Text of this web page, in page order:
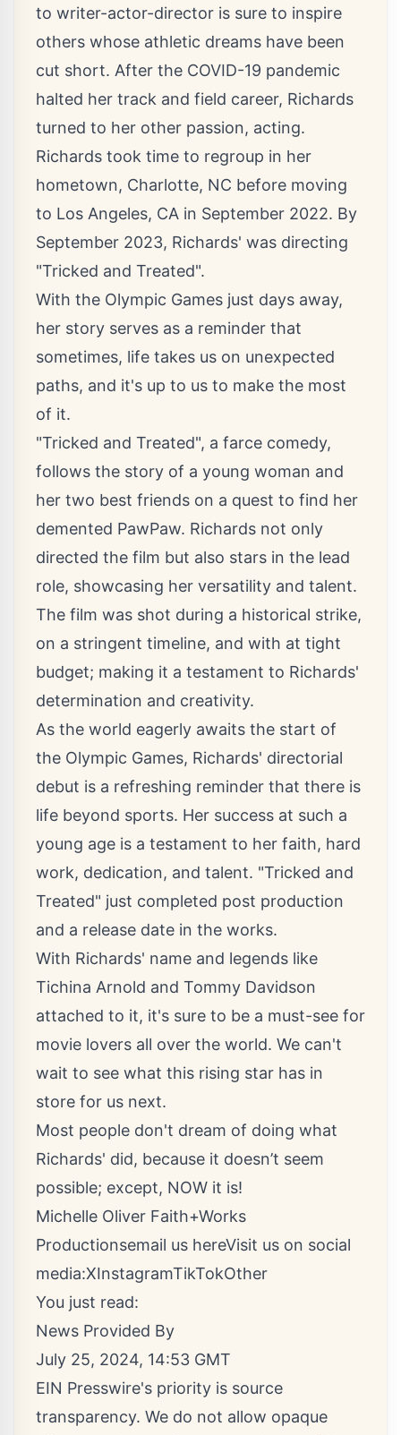
to writer-actor-director is sure to inspire
others whose athletic dreams have been
cut short. After the COVID-19 pandemic
halted her track and field career, Richards
turned to her other passion, acting.
Richards took time to regroup in her
hometown, Charlotte, NC before moving
to Los Angeles, CA in September 2022. By
September 2023, Richards' was directing
"Tricked and Treated".
With the Olympic Games just days away,
her story serves as a reminder that
sometimes, life takes us on unexpected
paths, and it's up to us to make the most
of it.
"Tricked and Treated", a farce comedy,
follows the story of a young woman and
her two best friends on a quest to find her
demented PawPaw. Richards not only
directed the film but also stars in the lead
role, showcasing her versatility and talent.
The film was shot during a historical strike,
on a stringent timeline, and with at tight
budget; making it a testament to Richards'
determination and creativity.
As the world eagerly awaits the start of
the Olympic Games, Richards' directorial
debut is a refreshing reminder that there is
life beyond sports. Her success at such a
young age is a testament to her faith, hard
work, dedication, and talent. "Tricked and
Treated" just completed post production
and a release date in the works.
With Richards' name and legends like
Tichina Arnold and Tommy Davidson
attached to it, it's sure to be a must-see for
movie lovers all over the world. We can't
wait to see what this rising star has in
store for us next.
Most people don't dream of doing what
Richards' did, because it doesn’t seem
possible; except, NOW it is!
Michelle Oliver Faith+Works
Productionsemail us hereVisit us on social
media:XInstagramTikTokOther
You just read:
News Provided By
July 25, 2024, 14:53 GMT
EIN Presswire's priority is source
transparency. We do not allow opaque